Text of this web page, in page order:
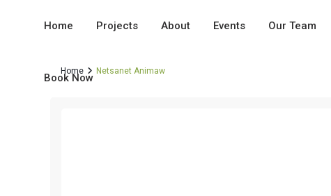
Home Projects About Events Our Team
Book Now
Home Netsanet Animaw